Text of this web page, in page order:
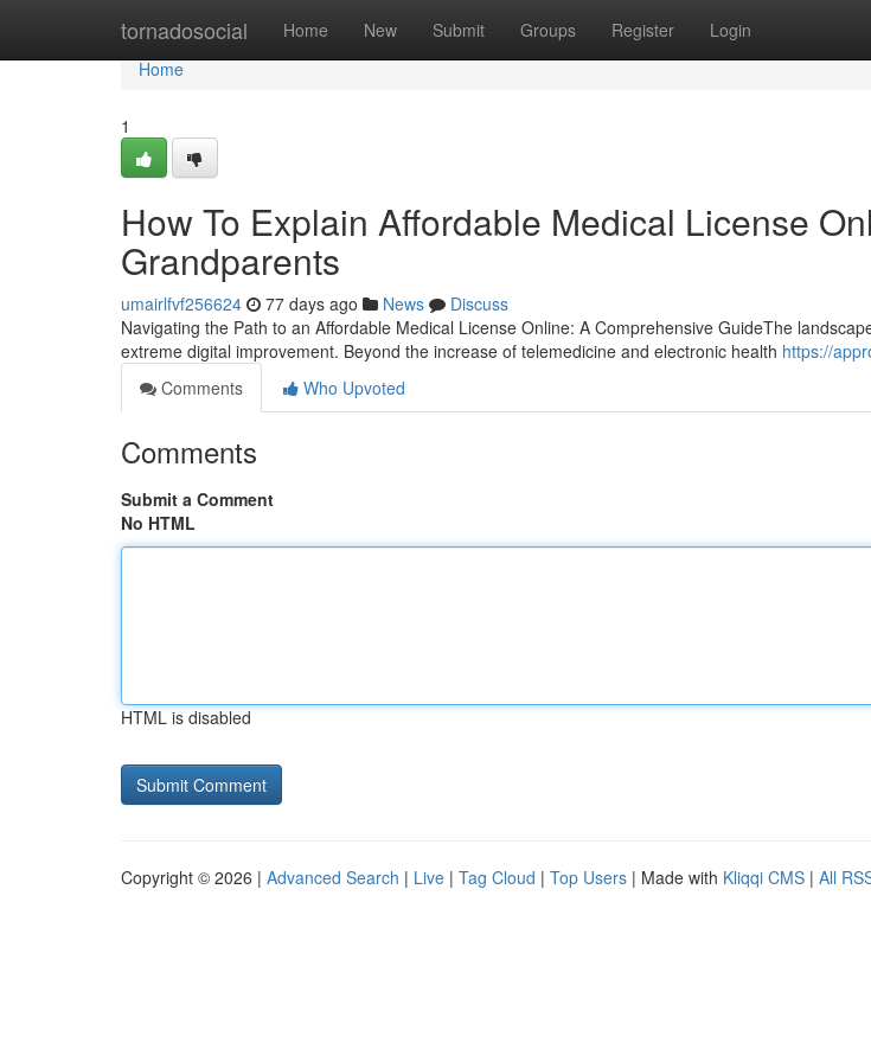
tornadosocial Home New Submit Groups Register Login
Home
Home
1
How To Explain Affordable Medical License
Grandparents
umairlfvf256624 77 days ago News
Discuss
Navigating the Path to an Affordable Medical License Online: A Comprehensive GuideThe
extreme digital improvement. Beyond the increase of telemedicine and electronic health https://
Comments
Who Upvoted
Comments
Submit a Comment
No HTML
HTML is disabled
Copyright © 2026 | Advanced Search | Live | Tag Cloud | Top Users | Made with Kliqqi CMS | All